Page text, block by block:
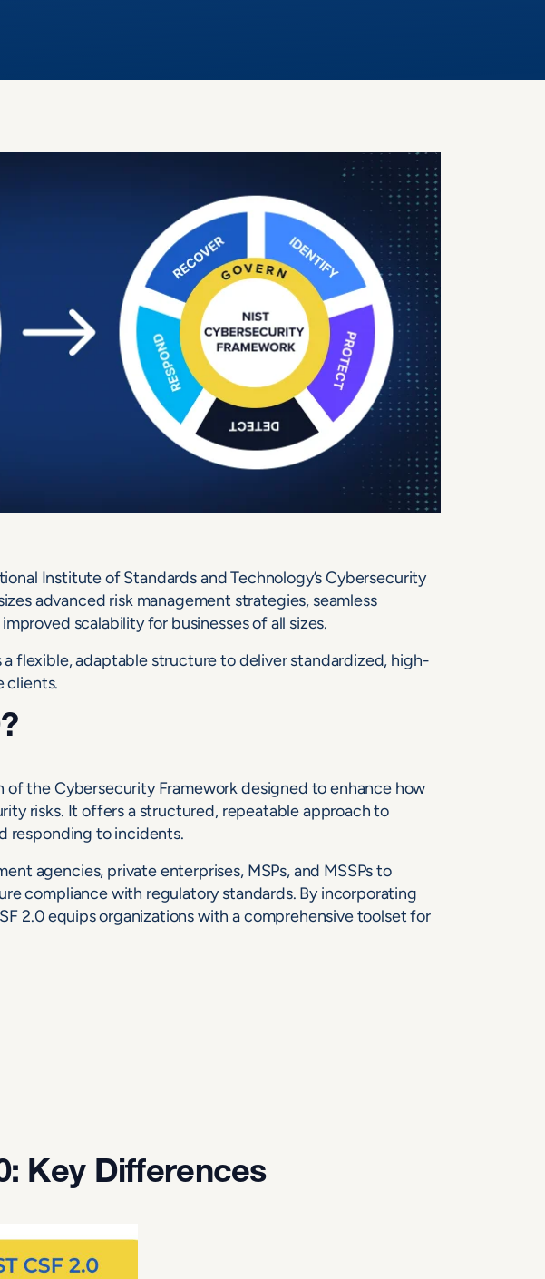
Institute of Standards and Technology’s Cybersecurity
advanced risk management strategies, seamless
scalability for businesses of all sizes.
a flexible, adaptable structure to deliver standardized, high-
clients.
of the Cybersecurity Framework designed to enhance how
risks. It offers a structured, repeatable approach to
responding to incidents.
agencies, private enterprises, MSPs, and MSSPs to
compliance with regulatory standards. By incorporating
2.0 equips organizations with a comprehensive toolset for
Key Differences